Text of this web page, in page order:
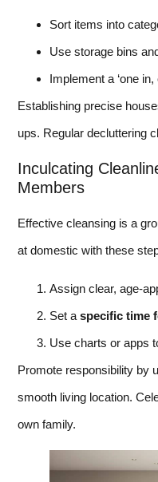
Sort items into
Use storage bins
Implement a ‘one
Establishing precise
ups. Regular decluttering
Inculcating
Members
Effective cleansing is a
at domestic with these
Assign clear, age-
Set a specific time
Use charts or apps
Promote responsibility by
smooth living location.
own family.